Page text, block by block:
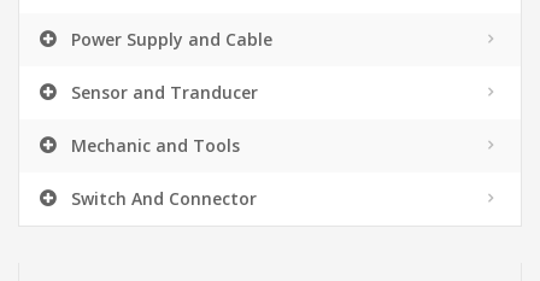
Power Supply and Cable
Sensor and Tranducer
Mechanic and Tools
Switch And Connector